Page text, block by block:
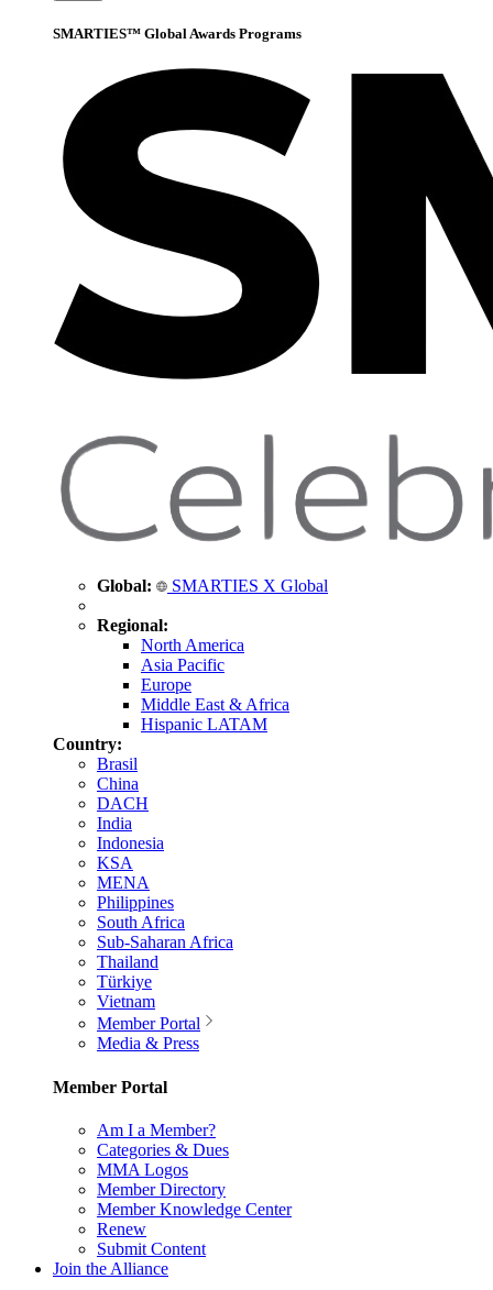
SMARTIES™ Global Awards Programs
Global: SMARTIES X Global
Regional:
North America
Asia Pacific
Europe
Middle East & Africa
Hispanic LATAM
Country:
Brasil
China
DACH
India
Indonesia
KSA
MENA
Philippines
South Africa
Sub-Saharan Africa
Thailand
Türkiye
Vietnam
Member Portal
Media & Press
Member Portal
Am I a Member?
Categories & Dues
MMA Logos
Member Directory
Member Knowledge Center
Renew
Submit Content
Join the Alliance